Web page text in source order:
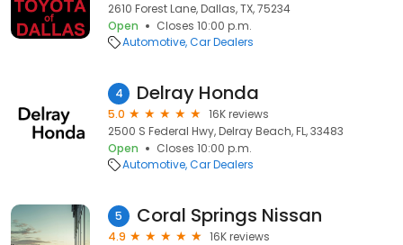
2610 Forest Lane, Dallas, TX, 75234
Open
Closes 10:00 p.m.
Automotive Car Dealers
4 Delray Honda
5.0
16K reviews
2500 S Federal Hwy, Delray Beach, FL, 33483
Open
Closes 10:00 p.m.
Automotive Car Dealers
5 Coral Springs Nissan
4.9
16K reviews